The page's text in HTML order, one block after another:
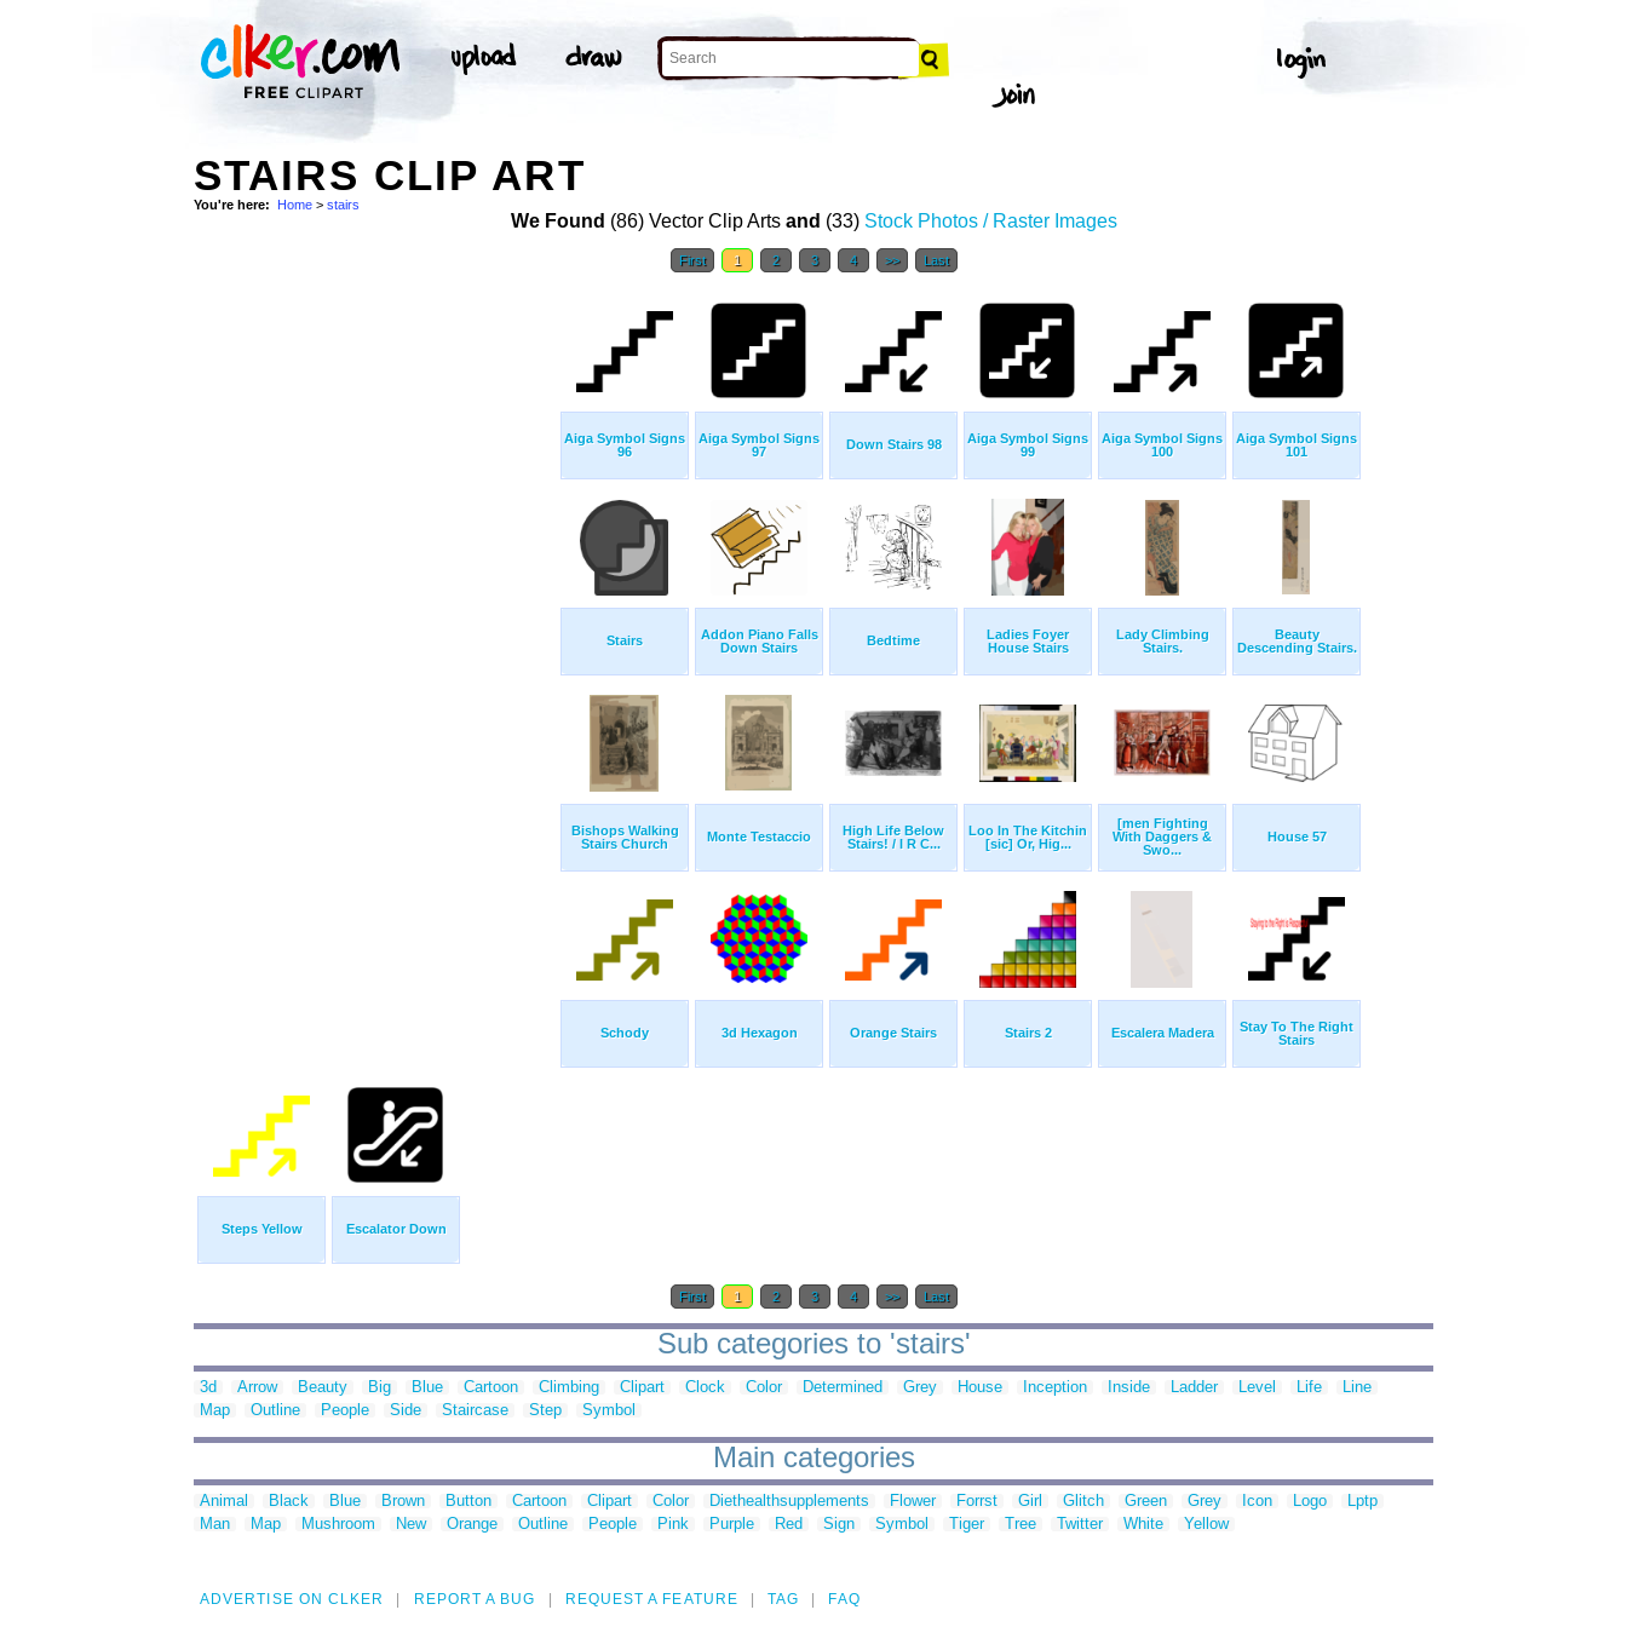
STAIRS CLIP ART
You're here: Home > stairs
We Found (86) Vector Clip Arts and (33) Stock Photos / Raster Images
First 1 2 3 4 >> Last
Aiga Symbol Signs
96
Aiga Symbol Signs
97
Down Stairs 98
Aiga Symbol Signs
99
Aiga Symbol Signs
100
Aiga Symbol Signs
101
Stairs
Addon Piano Falls
Down Stairs
Bedtime
Ladies Foyer
House Stairs
Lady Climbing
Stairs.
Beauty
Descending Stairs.
Bishops Walking
Stairs Church
Monte Testaccio
High Life Below
Stairs! / I R C...
Loo In The Kitchin
[sic] Or, Hig...
[men Fighting
With Daggers &
Swo...
House 57
Schody 3d Hexagon Orange Stairs Stairs 2 Escalera Madera
Stay To The Right
Stairs
Steps Yellow Escalator Down
First 1 2 3 4 >> Last
Sub categories to 'stairs'
3d Arrow Beauty Big Blue Cartoon Climbing Clipart Clock Color Determined Grey House Inception Inside Ladder Level Life
Line
Map
Outline People Side Staircase Step Symbol
Main categories
Animal Black Blue Brown Button Cartoon Clipart Color Diethealthsupplements Flower Forrst Girl Glitch Green Grey Icon Logo
Lptp
Man
Map Mushroom New Orange Outline People Pink Purple Red Sign Symbol Tiger Tree Twitter White Yellow
ADVERTISE ON CLKER REPORT A BUG REQUEST A FEATURE TAG FAQ